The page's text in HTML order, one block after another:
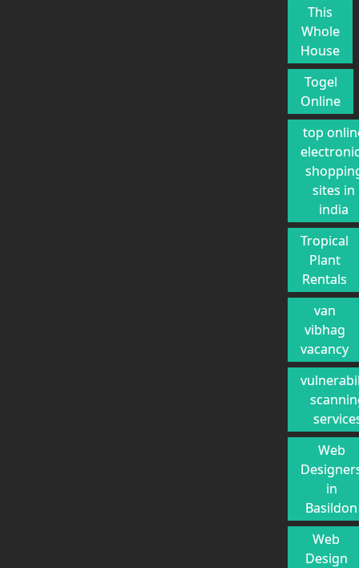
This
Whole
House
Togel
Online
top
sites in
india
Tropical
Plant
Rentals
van
vibhag
vacancy
Web
in
Basildon
Web
Design